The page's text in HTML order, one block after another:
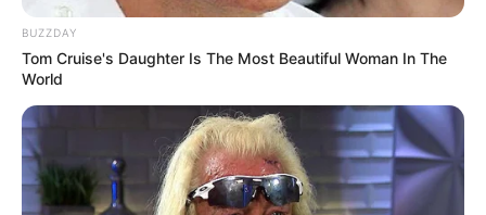
BUZZDAY
Tom Cruise's Daughter Is The Most Beautiful Woman In The
World